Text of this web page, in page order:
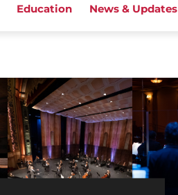
Education News & Updates